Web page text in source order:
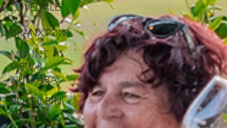
LOVEDALE
&
BRANXTON
MOUNT
VIEW &
NULKABA
POKOLBIN
NORTH